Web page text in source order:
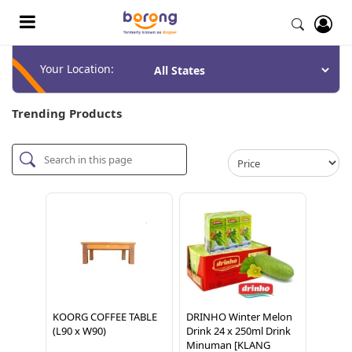
Your Location:
Trending Products
KOORG COFFEE TABLE
(L90 x W90)
DRINHO Winter Melon
Drink 24 x 250ml Drink
Minuman [KLANG